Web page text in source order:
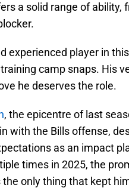
a solid range of ability,
experienced player in
camp snaps. His
he deserves the role.
, the epicentre of last
with the Bills offense,
as an impact
times in 2025, the
the only thing that kept